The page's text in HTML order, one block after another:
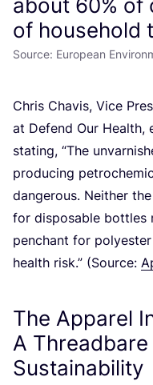
about 60% of
of household
Source: European
Chris Chavis, Vice
at Defend Our Health,
stating, “The
producing
dangerous. Neither
for disposable bottles
penchant for
health risk.” (Source:
The Apparel
A
Sustainability